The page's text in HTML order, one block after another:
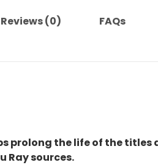
Reviews (0) FAQs
prolong the life of the titles
Ray sources.